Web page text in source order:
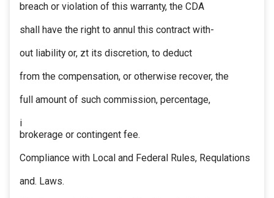
breach or violation of this warranty, the CDA
shall have the right to annul this contract with-
out liability or, zt its discretion, to deduct
from the compensation, or otherwise recover, the
full amount of such commission, percentage,
i
brokerage or contingent fee.
Compliance with Local and Federal Rules, Requlations
and. Laws.